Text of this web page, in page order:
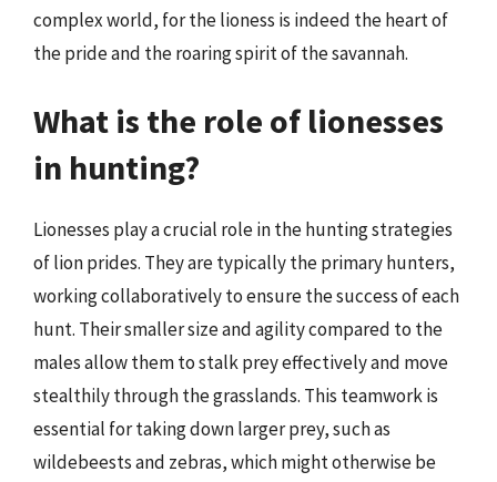
complex world, for the lioness is indeed the heart of
the pride and the roaring spirit of the savannah.
What is the role of lionesses
in hunting?
Lionesses play a crucial role in the hunting strategies
of lion prides. They are typically the primary hunters,
working collaboratively to ensure the success of each
hunt. Their smaller size and agility compared to the
males allow them to stalk prey effectively and move
stealthily through the grasslands. This teamwork is
essential for taking down larger prey, such as
wildebeests and zebras, which might otherwise be